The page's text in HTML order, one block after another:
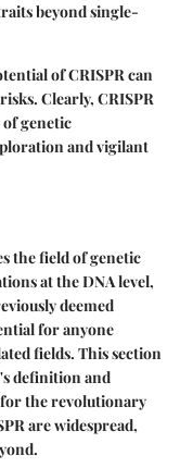
beyond single-
of CRISPR can
Clearly, CRISPR
genetic
and vigilant
the field of genetic
at the DNA level,
deemed
for anyone
fields. This section
definition and
the revolutionary
are widespread,